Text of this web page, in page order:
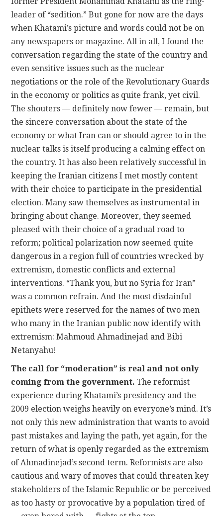
leader of “sedition.” But gone for now are the days
when Khatami’s picture and words could not be on
any newspapers or magazine. All in all, I found the
conversation regarding the state of the country and
even sensitive issues such as the nuclear
negotiations or the role of the Revolutionary Guards
in the economy or politics as quite frank, yet civil.
The shouters — definitely now fewer — remain, but
the sincere conversation about the state of the
economy or what Iran can or should agree to in the
nuclear talks is itself producing a calming effect on
the country. It has also been relatively successful in
keeping the Iranian citizens I met mostly content
with their choice to participate in the presidential
election. Many saw themselves as instrumental in
bringing about change. Moreover, they seemed
pleased with their choice of a gradual road to
reform; political polarization now seemed quite
dangerous in a region full of countries wrecked by
extremism, domestic conflicts and external
interventions. “Thank you, but no Syria for Iran”
was a common refrain. And the most disdainful
epithets were reserved for the names of two men
who many in the Iranian public now identify with
extremism: Mahmoud Ahmadinejad and Bibi
Netanyahu!
The call for “moderation” is real and not only
coming from the government. The reformist
experience during Khatami’s presidency and the
2009 election weighs heavily on everyone’s mind. It’s
not only this new administration that wants to avoid
past mistakes and laying the path, yet again, for the
return of what is openly regarded as the extremism
of Ahmadinejad’s second term. Reformists are also
cautious and wary of moves that could threaten key
stakeholders of the Islamic Republic or be perceived
as too hasty or provocative by a population tired of